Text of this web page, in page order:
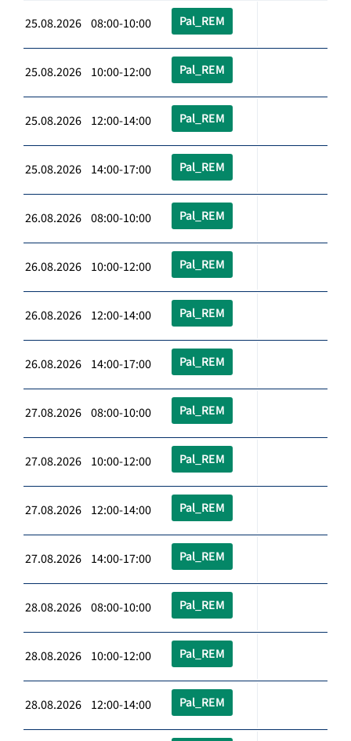
25.08.2026 08:00-10:00 Pal_REM
25.08.2026 10:00-12:00 Pal_REM
25.08.2026 12:00-14:00 Pal_REM
25.08.2026 14:00-17:00 Pal_REM
26.08.2026 08:00-10:00 Pal_REM
26.08.2026 10:00-12:00 Pal_REM
26.08.2026 12:00-14:00 Pal_REM
26.08.2026 14:00-17:00 Pal_REM
27.08.2026 08:00-10:00 Pal_REM
27.08.2026 10:00-12:00 Pal_REM
27.08.2026 12:00-14:00 Pal_REM
27.08.2026 14:00-17:00 Pal_REM
28.08.2026 08:00-10:00 Pal_REM
28.08.2026 10:00-12:00 Pal_REM
28.08.2026 12:00-14:00 Pal_REM